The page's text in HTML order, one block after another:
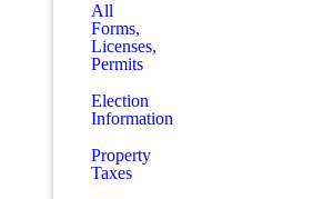
All
Forms,
Licenses,
Permits
Election
Information
Property
Taxes